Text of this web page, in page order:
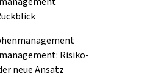
Risiko-
neue Ansatz